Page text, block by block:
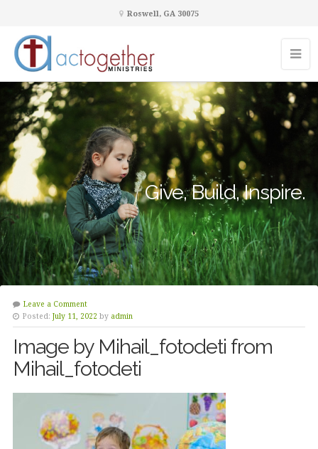
Roswell, GA 30075
Give, Build, Inspire.
Leave a Comment
Posted: July 11, 2022 by admin
Image by Mihail_fotodeti from
Mihail_fotodeti